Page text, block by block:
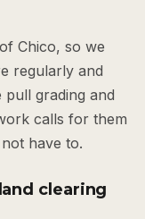
Chico, so we
regularly and
pull grading and
calls for them
have to.
clearing